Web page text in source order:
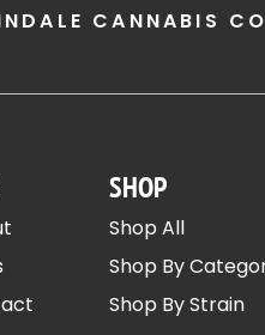
CANNABIS
SHOP
Shop All
Shop By
Shop By Strain